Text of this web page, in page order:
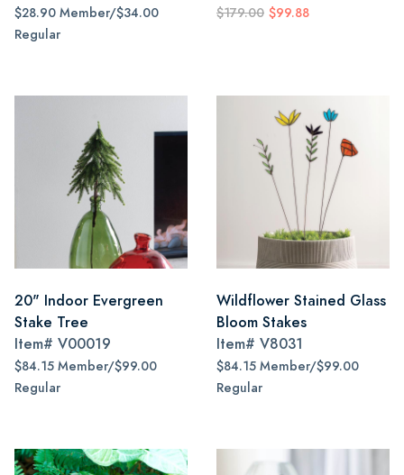
$28.90 Member/$34.00
Regular
$179.00 $99.88
20" Indoor Evergreen
Stake Tree
Item# V00019
$84.15 Member/$99.00
Regular
Wildflower Stained Glass
Bloom Stakes
Item# V8031
$84.15 Member/$99.00
Regular